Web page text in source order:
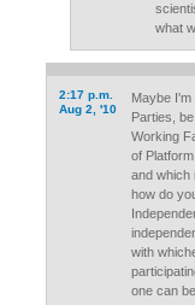
what
2:17 p.m.
Aug 2, '10
Maybe
Parties,
Working
of
and which
how do
with
one can